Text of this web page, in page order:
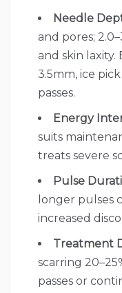
Needle
and pores;
and skin laxity.
3.5mm, ice
passes.
Energy
suits
treats severe
Pulse
longer pulses
increased
Treatment
scarring
passes or